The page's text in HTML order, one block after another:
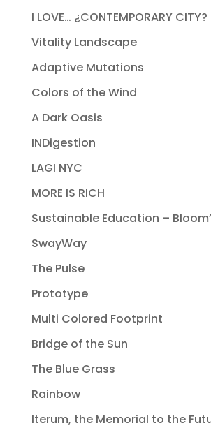
I LOVE… ¿CONTEMPORARY CITY?
Vitality Landscape
Adaptive Mutations
Colors of the Wind
A Dark Oasis
INDigestion
LAGI NYC
MORE IS RICH
Sustainable Education –
SwayWay
The Pulse
Prototype
Multi Colored Footprint
Bridge of the Sun
The Blue Grass
Rainbow
Iterum, the Memorial to the